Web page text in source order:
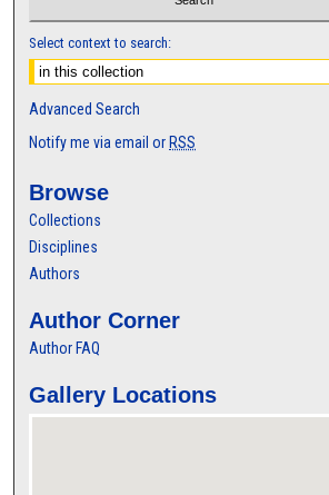
Select context to search:
Advanced Search
Notify me via email orRSS
Browse
Collections
Disciplines
Authors
Author Corner
Author FAQ
Gallery Locations